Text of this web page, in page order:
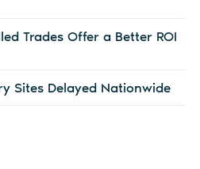
Trades Offer a Better ROI
Sites Delayed Nationwide